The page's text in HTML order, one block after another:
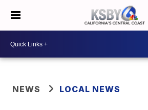
NEWS LOCAL NEWS